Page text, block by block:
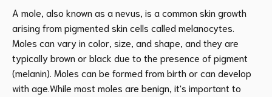
A mole, also known as a nevus, is a common skin growth
arising from pigmented skin cells called melanocytes.
Moles can vary in color, size, and shape, and they are
typically brown or black due to the presence of pigment
(melanin). Moles can be formed from birth or can develop
with age.While most moles are benign, it's important to